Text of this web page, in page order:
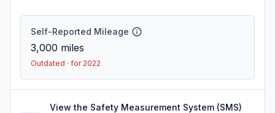
Self-Reported Mileage
3,000 miles
Outdated · for 2022
View the Safety Measurement System (SMS)